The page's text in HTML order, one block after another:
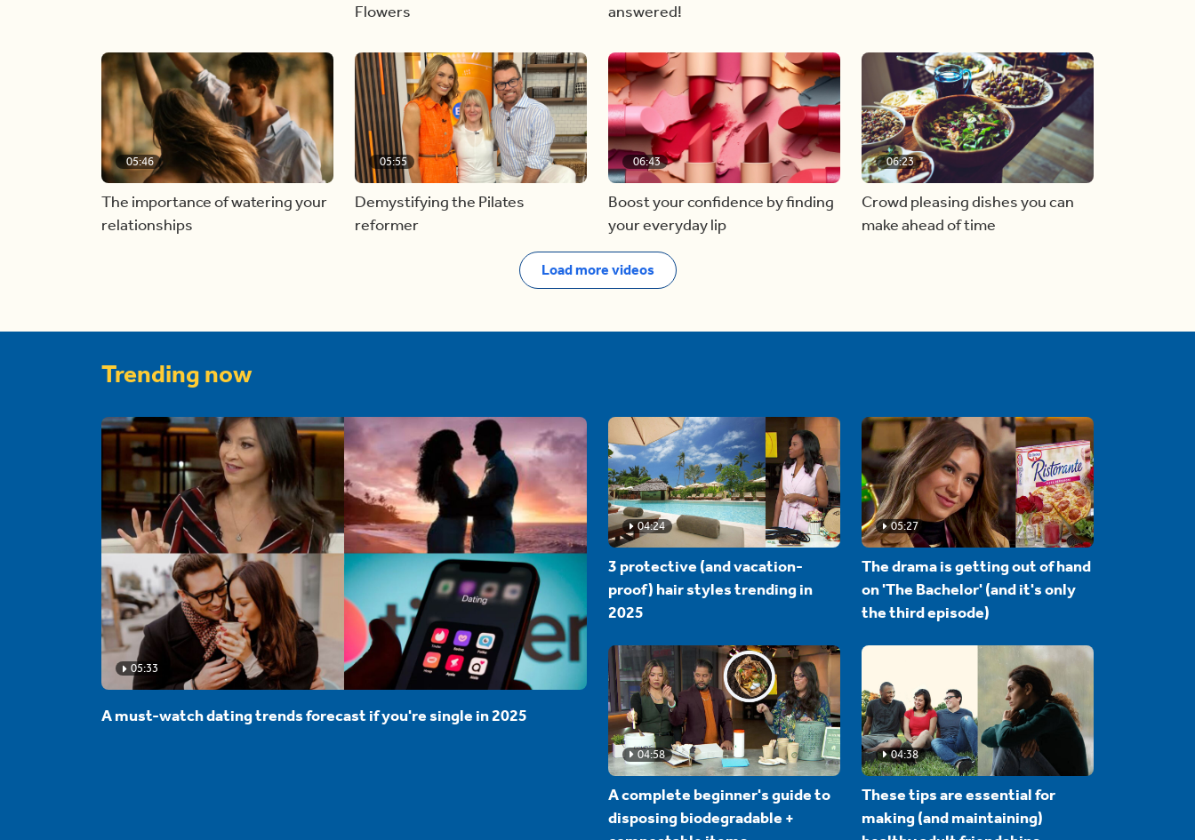
Flowers
answered!
05:46
The importance of watering your
relationships
05:55
Demystifying the Pilates
reformer
06:43
Boost your confidence by finding
your everyday lip
06:23
Crowd pleasing dishes you can
make ahead of time
Load more videos
Trending now
05:33
A must-watch dating trends forecast if you're single in 2025
04:24
3 protective (and vacation-
proof) hair styles trending in
2025
05:27
The drama is getting out of hand
on 'The Bachelor' (and it's only
the third episode)
04:58
A complete beginner's guide to
disposing biodegradable +
04:38
These tips are essential for
making (and maintaining)